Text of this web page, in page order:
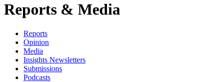
Reports & Media
Reports
Opinion
Media
Insights Newsletters
Submissions
Podcasts